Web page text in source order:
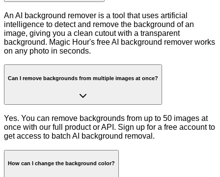
An AI background remover is a tool that uses artificial
intelligence to detect and remove the background of an
image, giving you a clean cutout with a transparent
background. Magic Hour's free AI background remover works
on any photo in seconds.
Can I remove backgrounds from multiple images at once?
Yes. You can remove backgrounds from up to 50 images at
once with our full product or API. Sign up for a free account to
get access to batch AI background removal.
How can I change the background color?